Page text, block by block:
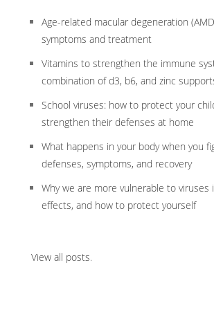
Age-related macular degeneration
symptoms and treatment
Vitamins to strengthen the immune
combination of d3, b6, and zinc
School viruses: how to protect your
strengthen their defenses at home
What happens in your body when you
defenses, symptoms, and recovery
Why we are more vulnerable to viruses
effects, and how to protect yourself
View all posts.